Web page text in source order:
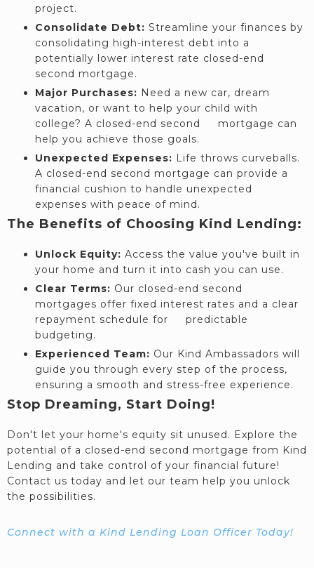
project.
Consolidate Debt: Streamline your finances by
consolidating high-interest debt into a
potentially lower interest rate closed-end
second mortgage.
Major Purchases: Need a new car, dream
vacation, or want to help your child with
college? A closed-end second mortgage can
help you achieve those goals.
Unexpected Expenses: Life throws curveballs.
A closed-end second mortgage can provide a
financial cushion to handle unexpected
expenses with peace of mind.
The Benefits of Choosing Kind Lending:
Unlock Equity: Access the value you've built in
your home and turn it into cash you can use.
Clear Terms: Our closed-end second
mortgages offer fixed interest rates and a clear
repayment schedule for predictable
budgeting.
Experienced Team: Our Kind Ambassadors will
guide you through every step of the process,
ensuring a smooth and stress-free experience.
Stop Dreaming, Start Doing!
Don't let your home's equity sit unused. Explore the
potential of a closed-end second mortgage from Kind
Lending and take control of your financial future!
Contact us today and let our team help you unlock
the possibilities.
Connect with a Kind Lending Loan Officer Today!